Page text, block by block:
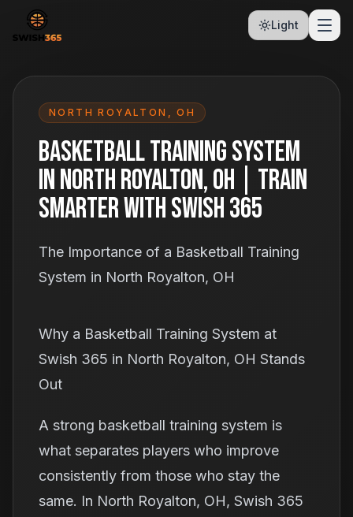
Light
NORTH ROYALTON ,OH
Basketball Training System
in North Royalton, OH | Train
Smarter With Swish 365
The Importance of a Basketball Training
System in North Royalton, OH
Why a Basketball Training System at
Swish 365 in North Royalton, OH Stands
Out
A strong basketball training system is
what separates players who improve
consistently from those who stay the
same. In North Royalton, OH, Swish 365